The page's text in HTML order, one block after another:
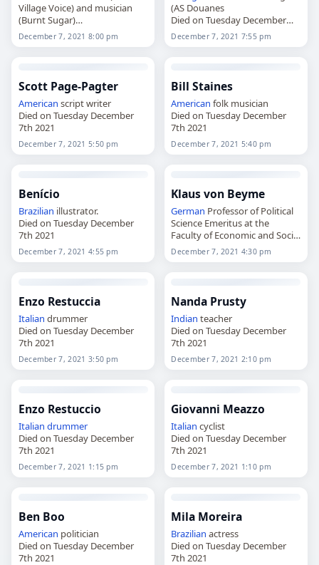
Village Voice) and musician
(Burnt Sugar)
Died on Tuesday December
December 7, 2021 8:00 pm
(AS Douanes
Died on Tuesday December
7th 2021
December 7, 2021 7:55 pm
Scott Page-Pagter
American script writer
Died on Tuesday December
7th 2021
December 7, 2021 5:50 pm
Bill Staines
American folk musician
Died on Tuesday December
7th 2021
December 7, 2021 5:40 pm
Benício
Brazilian illustrator.
Died on Tuesday December
7th 2021
December 7, 2021 4:55 pm
Klaus von Beyme
German Professor of Political
Science Emeritus at the
Faculty of Economic and Social
Sciences of the University of
Heidelberg
December 7, 2021 4:30 pm
Enzo Restuccia
Italian drummer
Died on Tuesday December
7th 2021
December 7, 2021 3:50 pm
Nanda Prusty
Indian teacher
Died on Tuesday December
7th 2021
December 7, 2021 2:10 pm
Enzo Restuccio
Italian drummer
Died on Tuesday December
7th 2021
December 7, 2021 1:15 pm
Giovanni Meazzo
Italian cyclist
Died on Tuesday December
7th 2021
December 7, 2021 1:10 pm
Ben Boo
American politician
Died on Tuesday December
7th 2021
Mila Moreira
Brazilian actress
Died on Tuesday December
7th 2021